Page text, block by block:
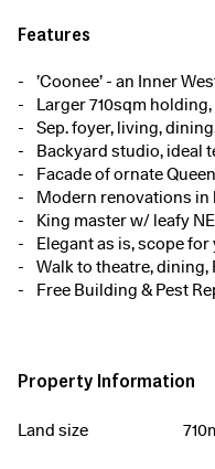
Features
’Coonee’ - an Inner
Larger 710sqm
Sep. foyer, living,
Backyard studio, ideal
Facade of ornate
Modern renovations
King master w/ leafy
Elegant as is, scope
Walk to theatre, dining,
Free Building & Pest
Property Information
Land size